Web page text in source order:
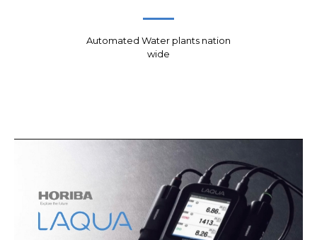
Automated Water plants nation
wide